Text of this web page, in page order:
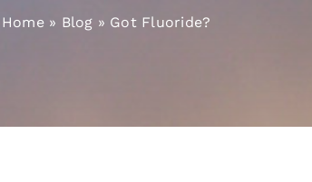
Home» Blog » Got Fluoride?